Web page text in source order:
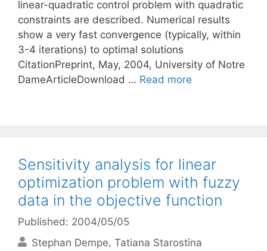
linear-quadratic control problem with quadratic
constraints are described. Numerical results
show a very fast convergence (typically, within
3-4 iterations) to optimal solutions
CitationPreprint, May, 2004, University of Notre
DameArticleDownload … Read more
Sensitivity analysis for linear
optimization problem with fuzzy
data in the objective function
Published: 2004/05/05
Stephan Dempe Tatiana Starostina